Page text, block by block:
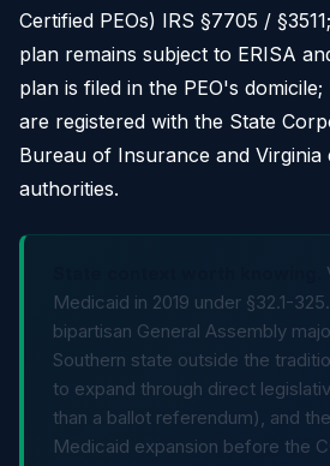
Certified PEOs) IRS §7705 /
plan remains subject to ERISA
plan is filed in the PEO's domicile;
are registered with the State
Bureau of Insurance and Virginia
authorities.
Medicaid in 2019 under §32.1-
bipartisan General Assembly
Southern state outside the
to expand through direct
than a ballot referendum), and
Medicaid expansion before the